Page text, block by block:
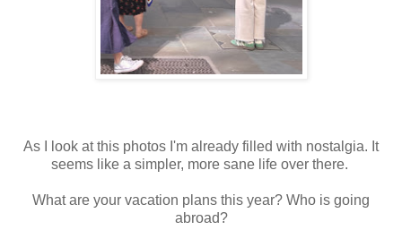
As I look at this photos I'm already filled with nostalgia. It
seems like a simpler, more sane life over there.
What are your vacation plans this year? Who is going
abroad?